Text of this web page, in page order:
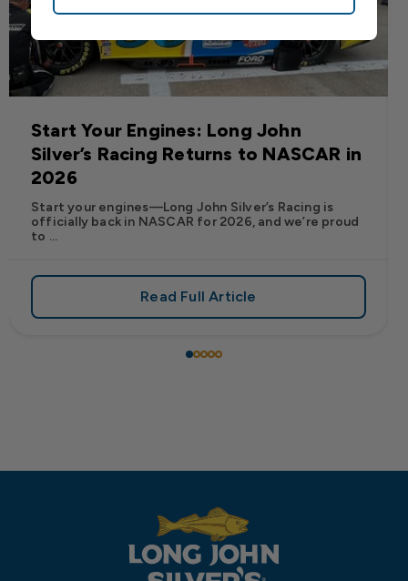
RedHot® Has Arrived at Long John Silver’s
Start Your Engines: Long John
Silver’s Racing Returns to NASCAR in
2026
Start your engines—Long John Silver’s Racing is
officially back in NASCAR for 2026, and we’re proud
to ...
Read Full Articleabout Start Your Engines: